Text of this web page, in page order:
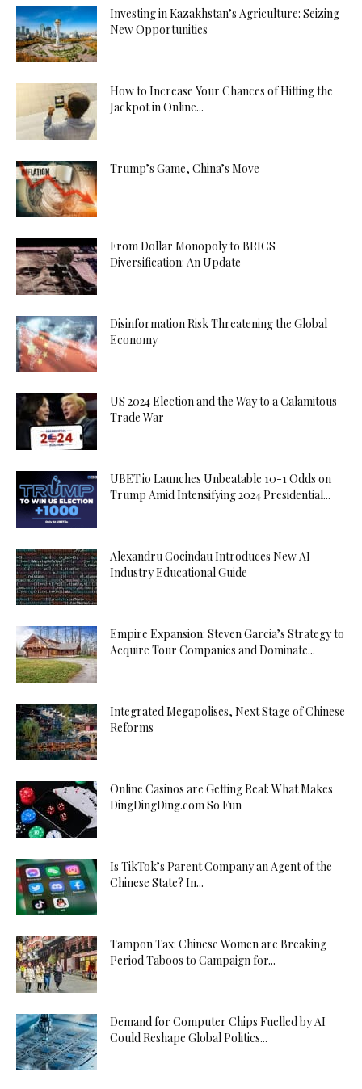
Investing in Kazakhstan’s Agriculture: Seizing
New Opportunities
How to Increase Your Chances of Hitting the
Jackpot in Online...
Trump’s Game, China’s Move
From Dollar Monopoly to BRICS
Diversification: An Update
Disinformation Risk Threatening the Global
Economy
US 2024 Election and the Way to a Calamitous
Trade War
UBET.io Launches Unbeatable 10-1 Odds on
Trump Amid Intensifying 2024 Presidential...
Alexandru Cocindau Introduces New AI
Industry Educational Guide
Empire Expansion: Steven Garcia’s Strategy to
Acquire Tour Companies and Dominate...
Integrated Megapolises, Next Stage of Chinese
Reforms
Online Casinos are Getting Real: What Makes
DingDingDing.com So Fun
Is TikTok’s Parent Company an Agent of the
Chinese State? In...
Tampon Tax: Chinese Women are Breaking
Period Taboos to Campaign for...
Demand for Computer Chips Fuelled by AI
Could Reshape Global Politics...